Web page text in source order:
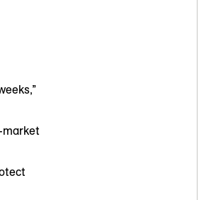
market